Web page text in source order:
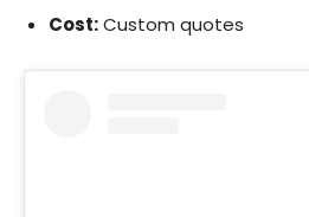
Cost:Custom quotes